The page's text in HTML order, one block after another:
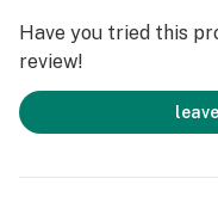
Have you tried this
review!